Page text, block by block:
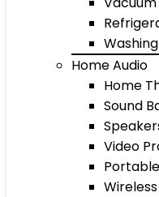
Home Audio
Home
Sound
Video